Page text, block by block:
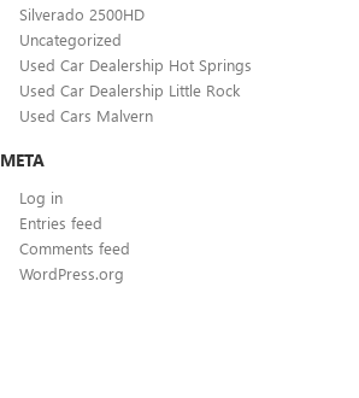
Silverado 2500HD
Uncategorized
Used Car Dealership Hot Springs
Used Car Dealership Little Rock
Used Cars Malvern
META
Log in
Entries feed
Comments feed
WordPress.org